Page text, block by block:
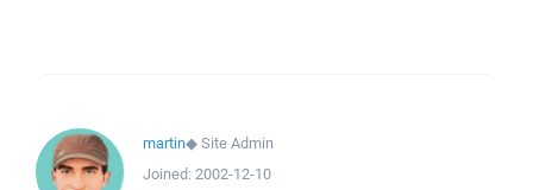
martin◆Site Admin
Joined: 2002-12-10